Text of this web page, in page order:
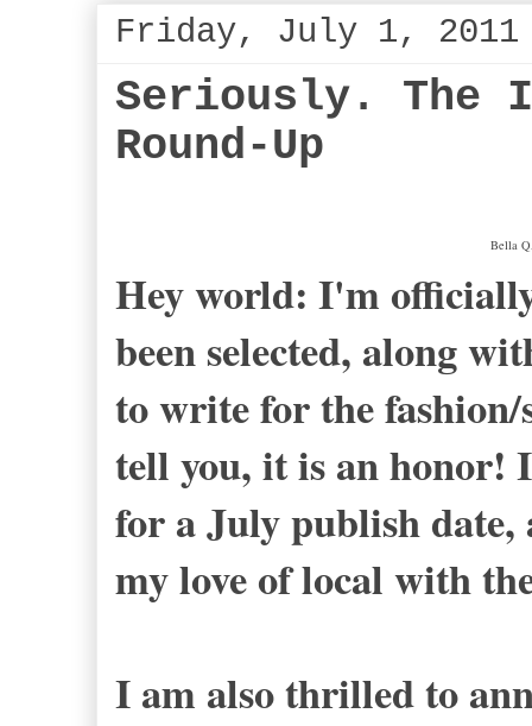
Friday, July 1, 2011
Seriously. The
Round-Up
Bella
Hey world: I'm
been selected, along
to write for the fashion/
tell you, it is an honor!
for a July publish
my love of local with
I am also thrilled to